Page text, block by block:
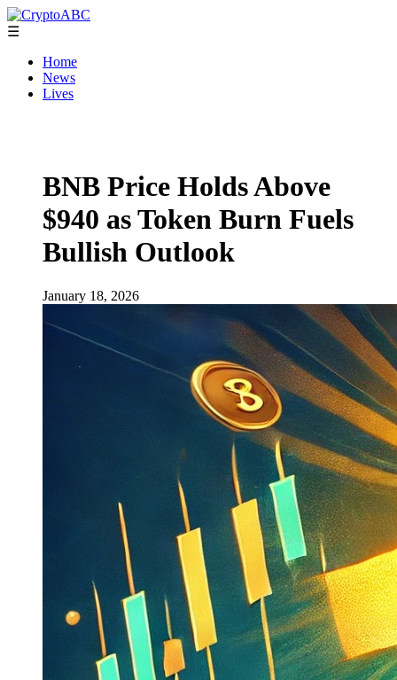
☰
Home
News
Lives
BNB Price Holds Above
$940 as Token Burn Fuels
Bullish Outlook
January 18, 2026